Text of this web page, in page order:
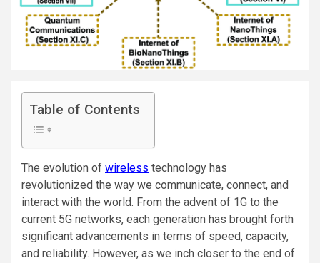
Table of Contents
The evolution of wireless technology has
revolutionized the way we communicate, connect, and
interact with the world. From the advent of 1G to the
current 5G networks, each generation has brought forth
significant advancements in terms of speed, capacity,
and reliability. However, as we inch closer to the end of